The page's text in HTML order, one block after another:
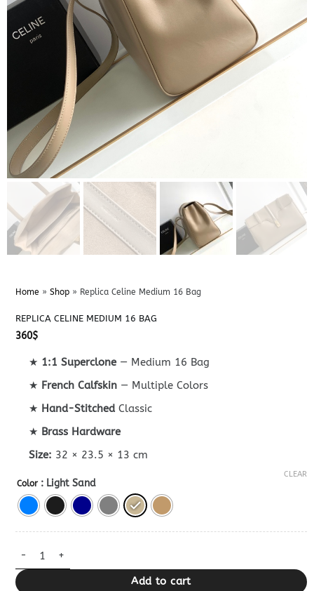
Home » Shop» Replica Celine Medium 16 Bag
REPLICA CELINE MEDIUM 16 BAG
360$
★ 1:1 Superclone— Medium 16 Bag
★ French Calfskin — Multiple Colors
★ Hand-StitchedClassic
★ Brass Hardware
Size: 32 × 23.5 × 13 cm
Color : Light Sand
CLEAR
Replica Celine Medium 16 Bag quantity
Add to cart